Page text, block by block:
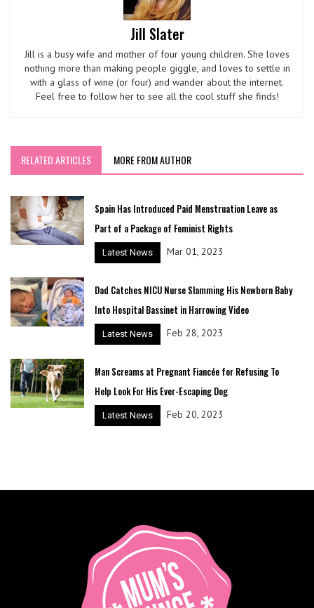
Jill Slater
Jill is a busy wife and mother of four young children. She loves
nothing more than making people giggle, and loves to settle in
with a glass of wine (or four) and wander about the internet.
Feel free to follow her to see all the cool stuff she finds!
RELATED ARTICLES MORE FROM AUTHOR
Spain Has Introduced Paid Menstruation Leave as
Part of a Package of Feminist Rights
Latest News Mar 01, 2023
Dad Catches NICU Nurse Slamming His Newborn Baby
Into Hospital Bassinet in Harrowing Video
Latest News Feb 28, 2023
Man Screams at Pregnant Fiancée for Refusing To
Help Look For His Ever-Escaping Dog
Latest News Feb 20, 2023